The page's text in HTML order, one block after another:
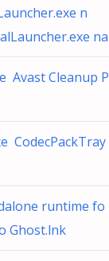
n
na
Avast Cleanup P
CodecPackTray
runtime fo
Ghost.lnk